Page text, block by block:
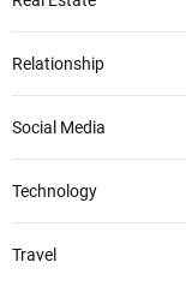
Relationship
Social Media
Technology
Travel